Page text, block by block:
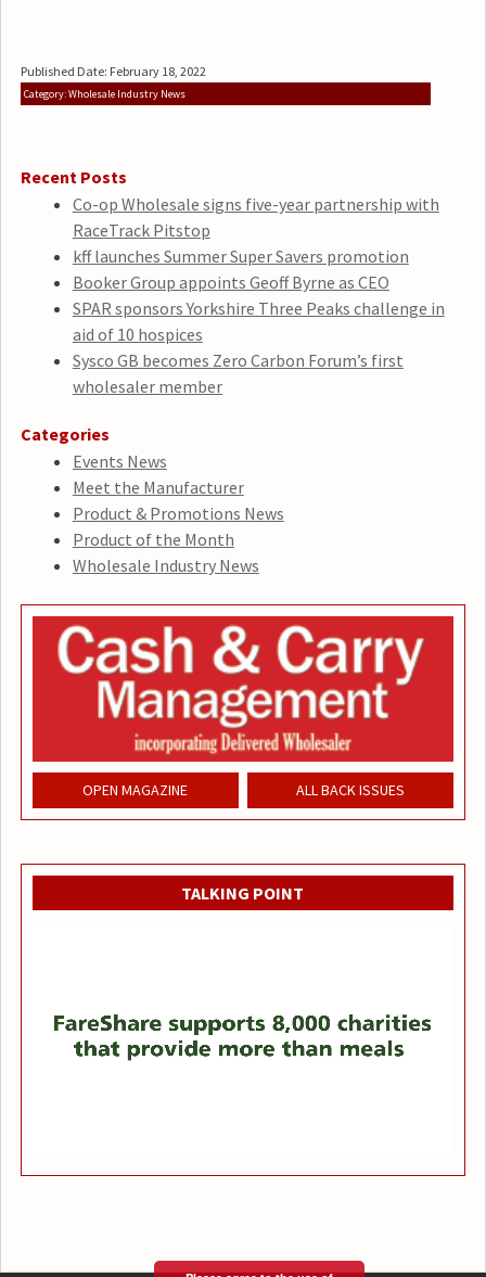
Published Date: February 18, 2022
Category: Wholesale Industry News
Recent Posts
Co-op Wholesale signs five-year partnership with
RaceTrack Pitstop
kff launches Summer Super Savers promotion
Booker Group appoints Geoff Byrne as CEO
SPAR sponsors Yorkshire Three Peaks challenge in
aid of 10 hospices
Sysco GB becomes Zero Carbon Forum’s first
wholesaler member
Categories
Events News
Meet the Manufacturer
Product & Promotions News
Product of the Month
Wholesale Industry News
OPEN MAGAZINE ALL BACK ISSUES
TALKING POINT